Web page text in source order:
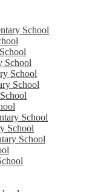
School
School
School
School
School
School
School